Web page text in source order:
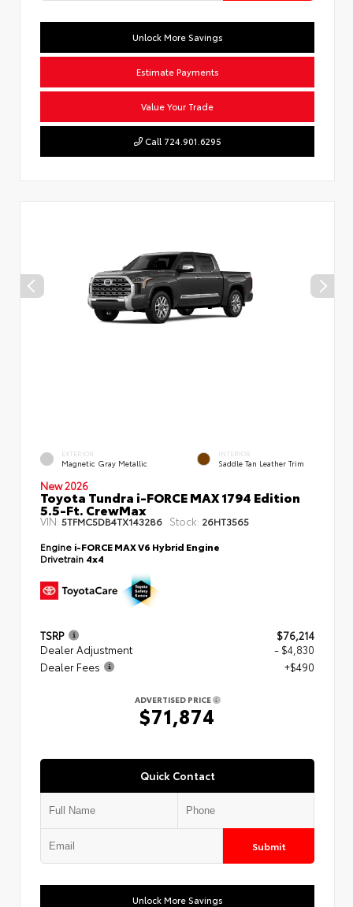
Unlock More Savings
Estimate Payments
Value Your Trade
Call 724.901.6295
EXTERIOR
Magnetic Gray Metallic
INTERIOR
Saddle Tan Leather Trim
New 2026
Toyota Tundra i-FORCE MAX 1794 Edition
5.5-Ft. CrewMax
VIN: 5TFMC5DB4TX143286 Stock: 26HT3565
Engine i-FORCE MAX V6 Hybrid Engine
Drivetrain 4x4
TSRP
$76,214
Dealer Adjustment
- $4,830
Dealer Fees
+$490
ADVERTISED PRICE
$71,874
Quick Contact
Submit
Unlock More Savings